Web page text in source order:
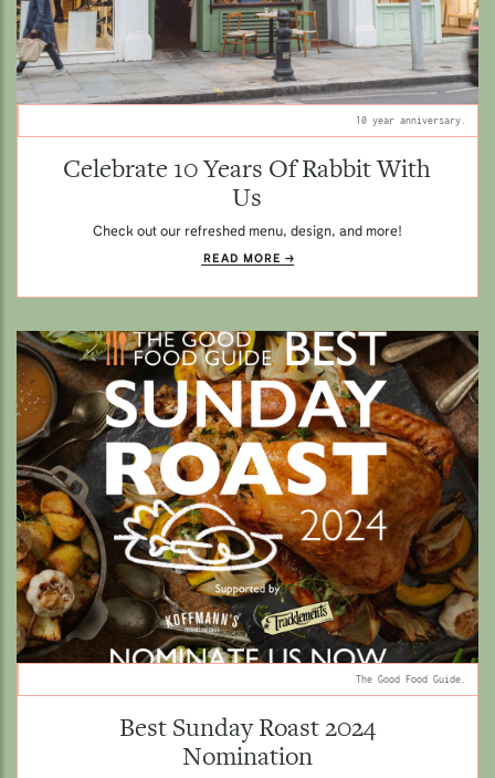
10 year anniversary.
Celebrate 10 Years Of Rabbit With
Us
Check out our refreshed menu, design, and more!
READ MORE
The Good Food Guide.
Best Sunday Roast 2024
Nomination